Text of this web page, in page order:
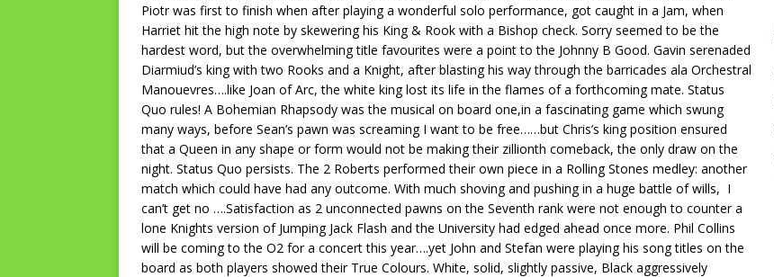
Piotr was first to finish when after playing a wonderful solo performance, got caught in a Jam, when
Harriet hit the high note by skewering his King & Rook with a Bishop check. Sorry seemed to be the
hardest word, but the overwhelming title favourites were a point to the Johnny B Good. Gavin serenaded
Diarmiud’s king with two Rooks and a Knight, after blasting his way through the barricades ala Orchestral
Manouevres….like Joan of Arc, the white king lost its life in the flames of a forthcoming mate. Status
Quo rules! A Bohemian Rhapsody was the musical on board one,in a fascinating game which swung
many ways, before Sean’s pawn was screaming I want to be free……but Chris’s king position ensured
that a Queen in any shape or form would not be making their zillionth comeback, the only draw on the
night. Status Quo persists. The 2 Roberts performed their own piece in a Rolling Stones medley: another
match which could have had any outcome. With much shoving and pushing in a huge battle of wills, I
can’t get no ….Satisfaction as 2 unconnected pawns on the Seventh rank were not enough to counter a
lone Knights version of Jumping Jack Flash and the University had edged ahead once more. Phil Collins
will be coming to the O2 for a concert this year….yet John and Stefan were playing his song titles on the
board as both players showed their True Colours. White, solid, slightly passive, Black aggressively